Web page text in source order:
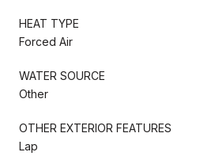
HEAT TYPE
Forced Air
WATER SOURCE
Other
OTHER EXTERIOR FEATURES
Lap